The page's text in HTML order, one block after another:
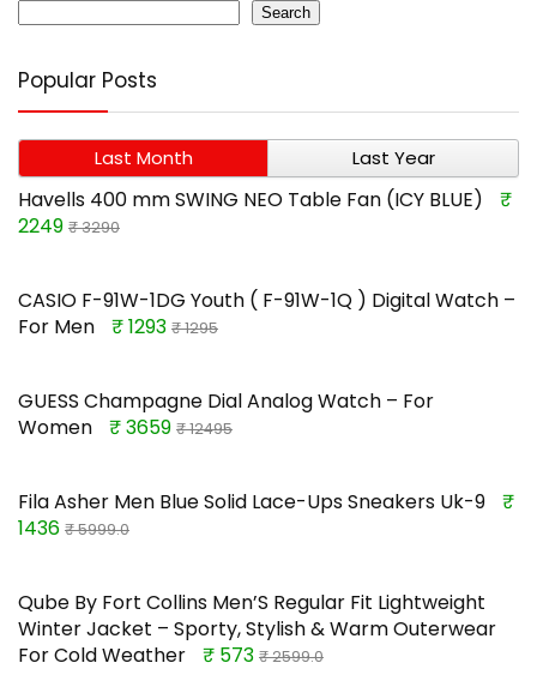
Search
Popular Posts
Last Month Last Year
Havells 400 mm SWING NEO Table Fan (ICY BLUE)
₹
2249 ₹ 3290
CASIO F-91W-1DG Youth ( F-91W-1Q ) Digital Watch –
For Men
₹ 1293 ₹ 1295
GUESS Champagne Dial Analog Watch – For
Women
₹ 3659 ₹ 12495
Fila Asher Men Blue Solid Lace-Ups Sneakers Uk-9
₹
1436 ₹ 5999.0
Qube By Fort Collins Men’S Regular Fit Lightweight
Winter Jacket – Sporty, Stylish & Warm Outerwear
For Cold Weather
₹ 573 ₹ 2599.0